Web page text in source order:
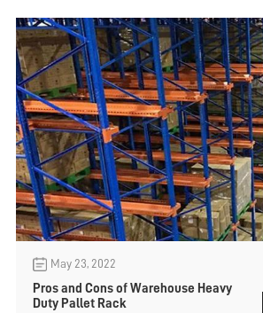
May 23, 2022
Pros and Cons of Warehouse Heavy
Duty Pallet Rack